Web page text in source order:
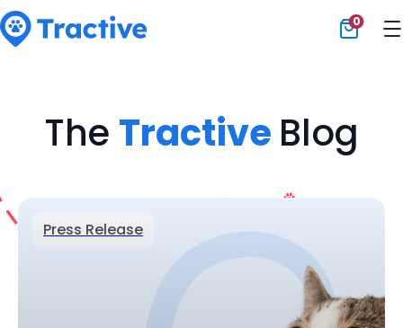
0
The Tractive Blog
Press Release